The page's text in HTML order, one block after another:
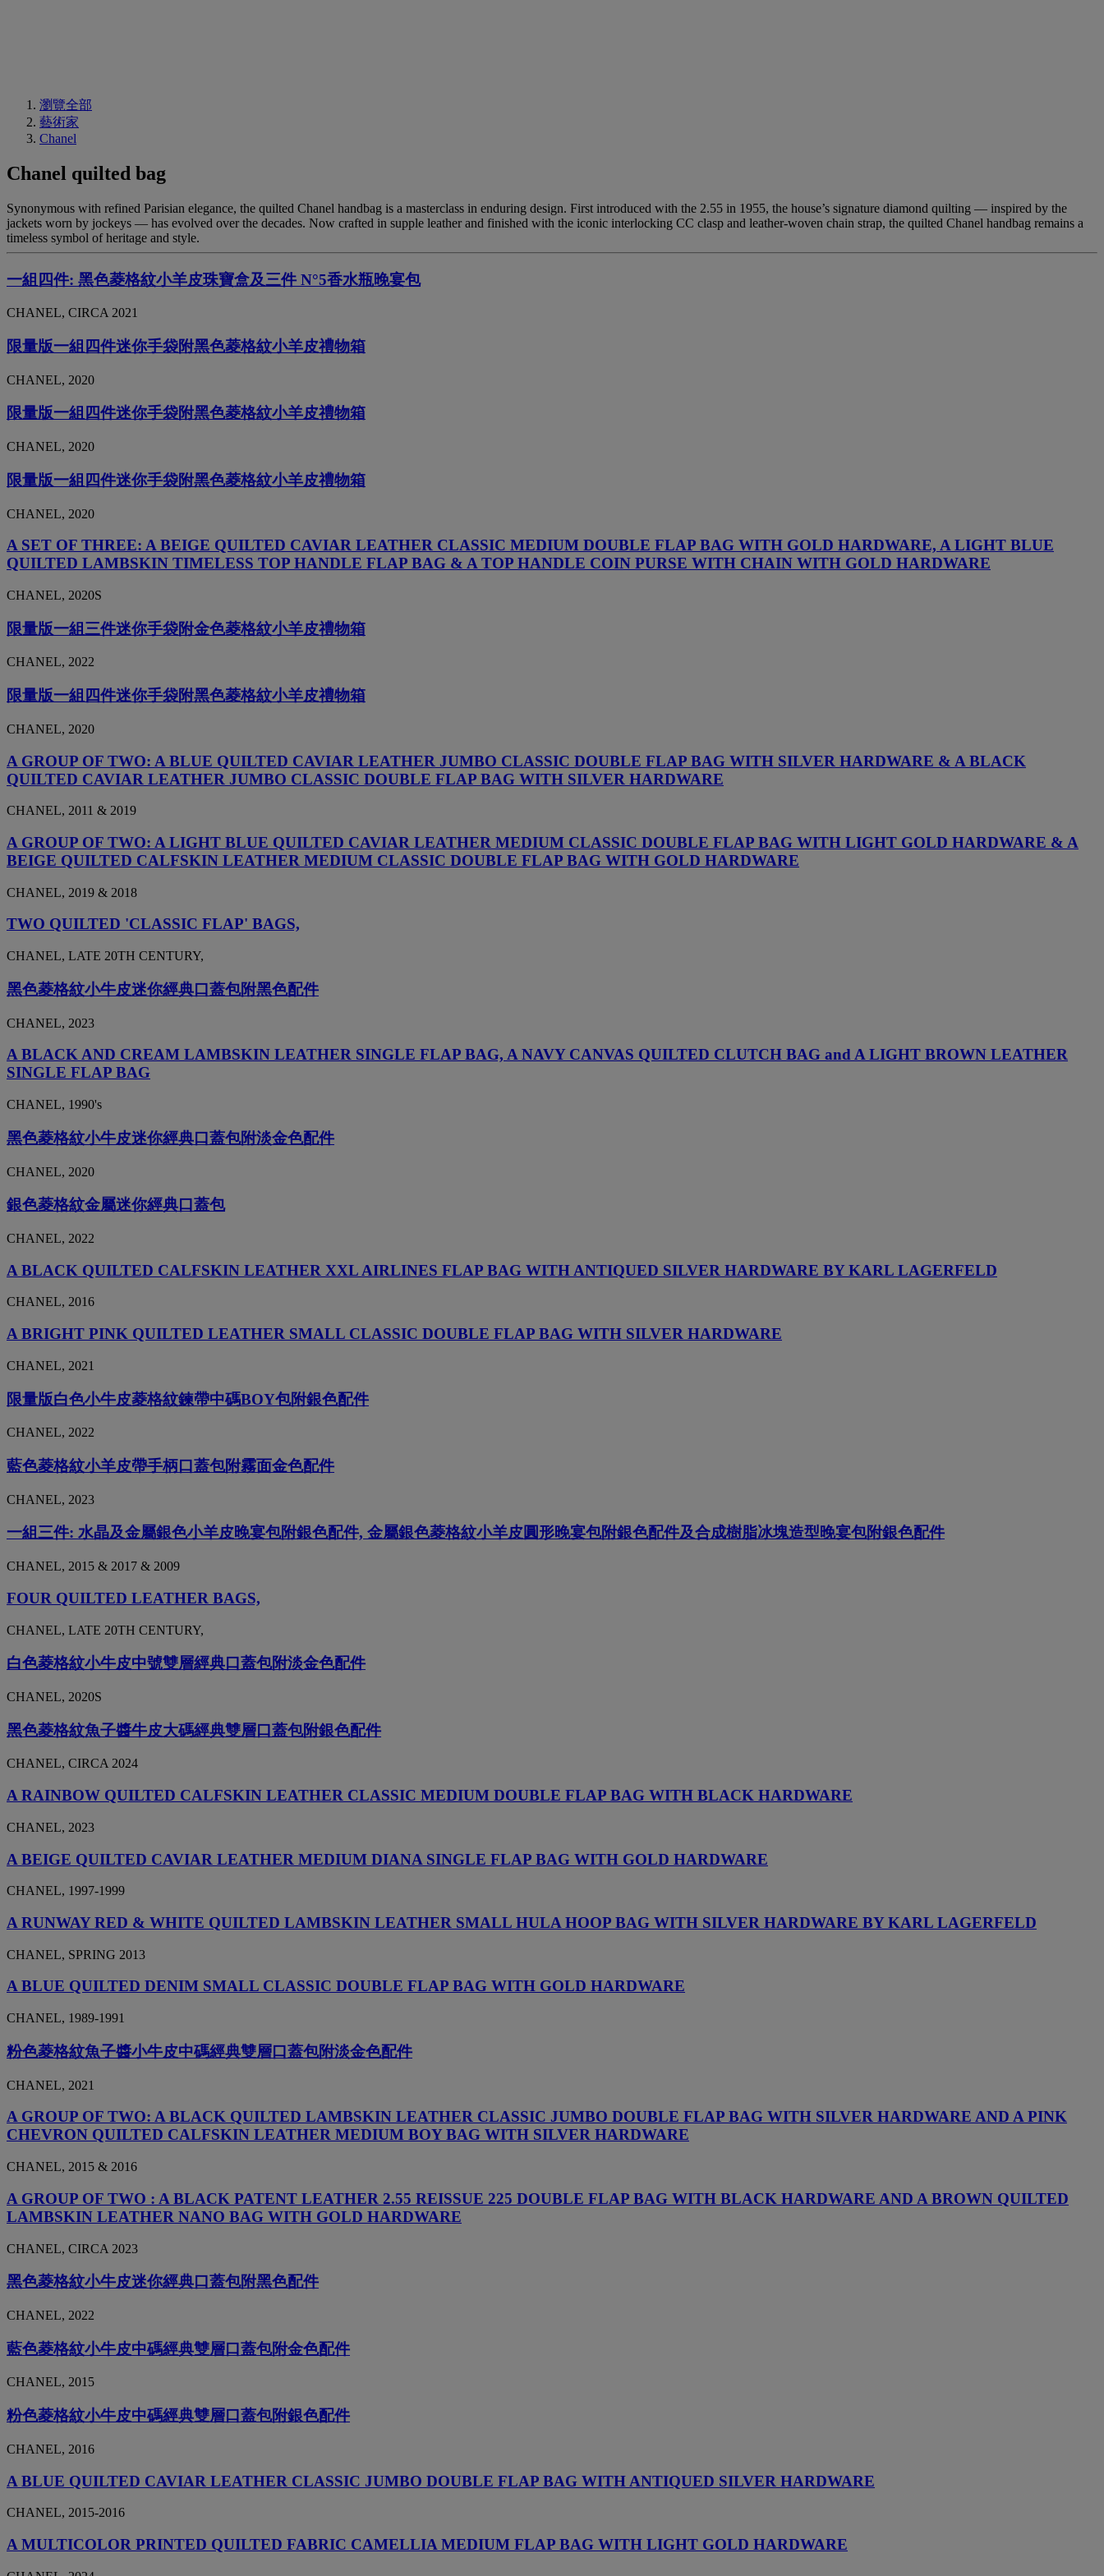
瀏覽全部
藝術家
Chanel
Chanel quilted bag
Synonymous with refined Parisian elegance, the quilted Chanel handbag is a masterclass in enduring design. First introduced with the 2.55 in 1955, the house’s signature diamond quilting — inspired by the
jackets worn by jockeys — has evolved over the decades. Now crafted in supple leather and finished with the iconic interlocking CC clasp and leather-woven chain strap, the quilted Chanel handbag remains a
timeless symbol of heritage and style.
一組四件: 黑色菱格紋小羊皮珠寶盒及三件 N°5香水瓶晚宴包
CHANEL, CIRCA 2021
限量版一組四件迷你手袋附黑色菱格紋小羊皮禮物箱
CHANEL, 2020
限量版一組四件迷你手袋附黑色菱格紋小羊皮禮物箱
CHANEL, 2020
限量版一組四件迷你手袋附黑色菱格紋小羊皮禮物箱
CHANEL, 2020
A SET OF THREE: A BEIGE QUILTED CAVIAR LEATHER CLASSIC MEDIUM DOUBLE FLAP BAG WITH GOLD HARDWARE, A LIGHT BLUE
QUILTED LAMBSKIN TIMELESS TOP HANDLE FLAP BAG & A TOP HANDLE COIN PURSE WITH CHAIN WITH GOLD HARDWARE
CHANEL, 2020S
限量版一組三件迷你手袋附金色菱格紋小羊皮禮物箱
CHANEL, 2022
限量版一組四件迷你手袋附黑色菱格紋小羊皮禮物箱
CHANEL, 2020
A GROUP OF TWO: A BLUE QUILTED CAVIAR LEATHER JUMBO CLASSIC DOUBLE FLAP BAG WITH SILVER HARDWARE & A BLACK
QUILTED CAVIAR LEATHER JUMBO CLASSIC DOUBLE FLAP BAG WITH SILVER HARDWARE
CHANEL, 2011 & 2019
A GROUP OF TWO: A LIGHT BLUE QUILTED CAVIAR LEATHER MEDIUM CLASSIC DOUBLE FLAP BAG WITH LIGHT GOLD HARDWARE & A
BEIGE QUILTED CALFSKIN LEATHER MEDIUM CLASSIC DOUBLE FLAP BAG WITH GOLD HARDWARE
CHANEL, 2019 & 2018
TWO QUILTED 'CLASSIC FLAP' BAGS,
CHANEL, LATE 20TH CENTURY,
黑色菱格紋小牛皮迷你經典口蓋包附黑色配件
CHANEL, 2023
A BLACK AND CREAM LAMBSKIN LEATHER SINGLE FLAP BAG, A NAVY CANVAS QUILTED CLUTCH BAG and A LIGHT BROWN LEATHER
SINGLE FLAP BAG
CHANEL, 1990's
黑色菱格紋小牛皮迷你經典口蓋包附淡金色配件
CHANEL, 2020
銀色菱格紋金屬迷你經典口蓋包
CHANEL, 2022
A BLACK QUILTED CALFSKIN LEATHER XXL AIRLINES FLAP BAG WITH ANTIQUED SILVER HARDWARE BY KARL LAGERFELD
CHANEL, 2016
A BRIGHT PINK QUILTED LEATHER SMALL CLASSIC DOUBLE FLAP BAG WITH SILVER HARDWARE
CHANEL, 2021
限量版白色小牛皮菱格紋鍊帶中碼BOY包附銀色配件
CHANEL, 2022
藍色菱格紋小羊皮帶手柄口蓋包附霧面金色配件
CHANEL, 2023
一組三件: 水晶及金屬銀色小羊皮晚宴包附銀色配件, 金屬銀色菱格紋小羊皮圓形晚宴包附銀色配件及合成樹脂冰塊造型晚宴包附銀色配件
CHANEL, 2015 & 2017 & 2009
FOUR QUILTED LEATHER BAGS,
CHANEL, LATE 20TH CENTURY,
白色菱格紋小牛皮中號雙層經典口蓋包附淡金色配件
CHANEL, 2020S
黑色菱格紋魚子醬牛皮大碼經典雙層口蓋包附銀色配件
CHANEL, CIRCA 2024
A RAINBOW QUILTED CALFSKIN LEATHER CLASSIC MEDIUM DOUBLE FLAP BAG WITH BLACK HARDWARE
CHANEL, 2023
A BEIGE QUILTED CAVIAR LEATHER MEDIUM DIANA SINGLE FLAP BAG WITH GOLD HARDWARE
CHANEL, 1997-1999
A RUNWAY RED & WHITE QUILTED LAMBSKIN LEATHER SMALL HULA HOOP BAG WITH SILVER HARDWARE BY KARL LAGERFELD
CHANEL, SPRING 2013
A BLUE QUILTED DENIM SMALL CLASSIC DOUBLE FLAP BAG WITH GOLD HARDWARE
CHANEL, 1989-1991
粉色菱格紋魚子醬小牛皮中碼經典雙層口蓋包附淡金色配件
CHANEL, 2021
A GROUP OF TWO: A BLACK QUILTED LAMBSKIN LEATHER CLASSIC JUMBO DOUBLE FLAP BAG WITH SILVER HARDWARE AND A PINK
CHEVRON QUILTED CALFSKIN LEATHER MEDIUM BOY BAG WITH SILVER HARDWARE
CHANEL, 2015 & 2016
A GROUP OF TWO : A BLACK PATENT LEATHER 2.55 REISSUE 225 DOUBLE FLAP BAG WITH BLACK HARDWARE AND A BROWN QUILTED
LAMBSKIN LEATHER NANO BAG WITH GOLD HARDWARE
CHANEL, CIRCA 2023
黑色菱格紋小牛皮迷你經典口蓋包附黑色配件
CHANEL, 2022
藍色菱格紋小牛皮中碼經典雙層口蓋包附金色配件
CHANEL, 2015
粉色菱格紋小牛皮中碼經典雙層口蓋包附銀色配件
CHANEL, 2016
A BLUE QUILTED CAVIAR LEATHER CLASSIC JUMBO DOUBLE FLAP BAG WITH ANTIQUED SILVER HARDWARE
CHANEL, 2015-2016
A MULTICOLOR PRINTED QUILTED FABRIC CAMELLIA MEDIUM FLAP BAG WITH LIGHT GOLD HARDWARE